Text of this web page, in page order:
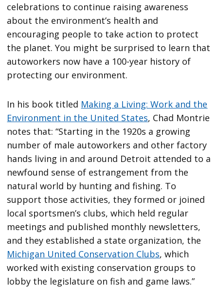
celebrations to continue raising awareness
about the environment’s health and
encouraging people to take action to protect
the planet. You might be surprised to learn that
autoworkers now have a 100-year history of
protecting our environment.
In his book titled Making a Living: Work and the
Environment in the United States, Chad Montrie
notes that: “Starting in the 1920s a growing
number of male autoworkers and other factory
hands living in and around Detroit attended to a
newfound sense of estrangement from the
natural world by hunting and fishing. To
support those activities, they formed or joined
local sportsmen’s clubs, which held regular
meetings and published monthly newsletters,
and they established a state organization, the
Michigan United Conservation Clubs, which
worked with existing conservation groups to
lobby the legislature on fish and game laws.”